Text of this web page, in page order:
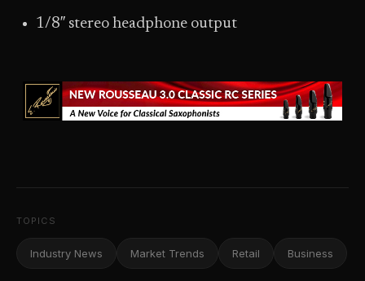
1/8″ stereo headphone output
TOPICS
Industry News Market Trends Retail Business